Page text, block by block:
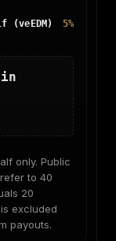
(veEDM) 5%
in
only. Public
to 40
20
excluded
payouts.